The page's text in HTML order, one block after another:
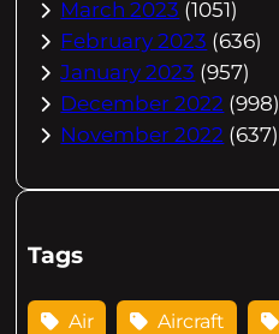
March 2023 (1051)
February 2023 (636)
January 2023 (957)
December 2022 (998)
November 2022 (637)
Tags
Air Aircraft